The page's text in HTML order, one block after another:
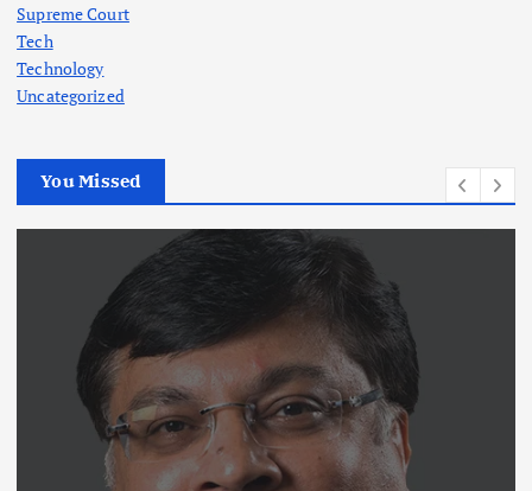
Supreme Court
Tech
Technology
Uncategorized
You Missed